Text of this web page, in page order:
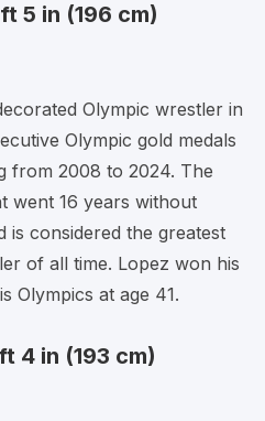
5 in (196 cm)
Olympic wrestler in
Olympic gold medals
from 2008 to 2024. The
went 16 years without
is considered the greatest
of all time. Lopez won his
Olympics at age 41.
4 in (193 cm)